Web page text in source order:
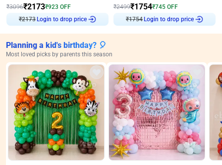
₹3096₹2173₹923 OFF
₹2173 Login to drop price
₹2499₹1754₹745 OFF
₹1754 Login to drop price
Planning a kid's birthday? 🎈
Most loved picks by parents this season